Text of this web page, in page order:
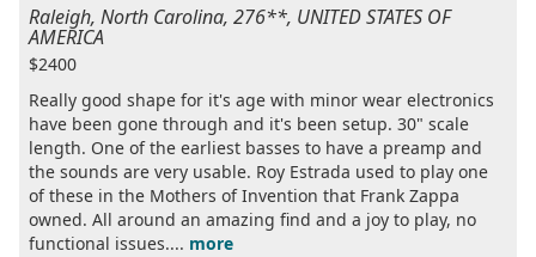
Raleigh, North Carolina, 276**, UNITED STATES OF
AMERICA
$2400
Really good shape for it's age with minor wear electronics
have been gone through and it's been setup. 30" scale
length. One of the earliest basses to have a preamp and
the sounds are very usable. Roy Estrada used to play one
of these in the Mothers of Invention that Frank Zappa
owned. All around an amazing find and a joy to play, no
functional issues.... more